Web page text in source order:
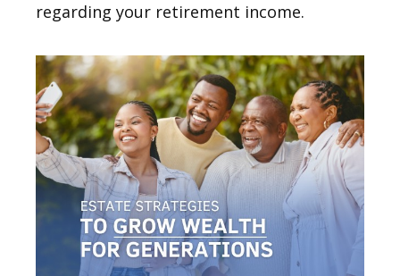
regarding your retirement income.